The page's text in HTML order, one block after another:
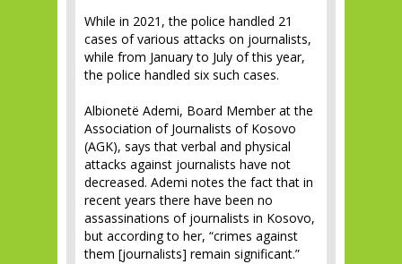
While in 2021, the police handled 21
cases of various attacks on journalists,
while from January to July of this year,
the police handled six such cases.
Albionetë Ademi, Board Member at the
Association of Journalists of Kosovo
(AGK), says that verbal and physical
attacks against journalists have not
decreased. Ademi notes the fact that in
recent years there have been no
assassinations of journalists in Kosovo,
but according to her, “crimes against
them [journalists] remain significant.”